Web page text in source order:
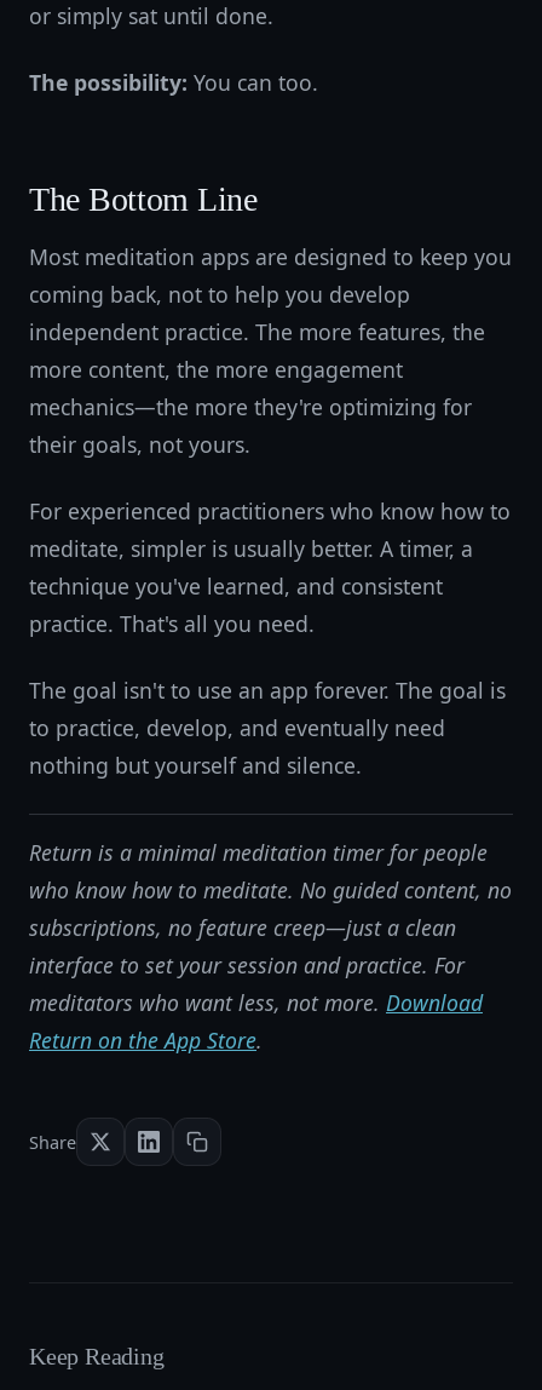
or simply sat until done.
The possibility: You can too.
The Bottom Line
Most meditation apps are designed to keep you
coming back, not to help you develop
independent practice. The more features, the
more content, the more engagement
mechanics—the more they're optimizing for
their goals, not yours.
For experienced practitioners who know how to
meditate, simpler is usually better. A timer, a
technique you've learned, and consistent
practice. That's all you need.
The goal isn't to use an app forever. The goal is
to practice, develop, and eventually need
nothing but yourself and silence.
Return is a minimal meditation timer for people
who know how to meditate. No guided content, no
subscriptions, no feature creep—just a clean
interface to set your session and practice. For
meditators who want less, not more. Download
Return on the App Store.
Share
Keep Reading